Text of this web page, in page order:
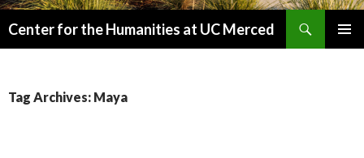
Center for the Humanities at UC Merced
Tag Archives: Maya